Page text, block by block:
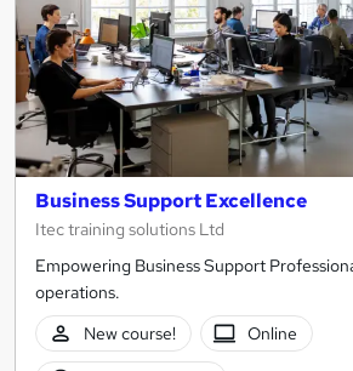
Business Support Excellence
Itec training solutions Ltd
Empowering Business Support
operations.
New course!
Online